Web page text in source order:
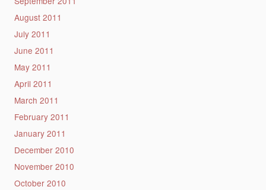
August 2011
July 2011
June 2011
May 2011
April 2011
March 2011
February 2011
January 2011
December 2010
November 2010
October 2010